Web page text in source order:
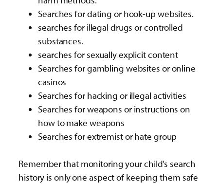
Searches for dating or hook-up websites.
searches for illegal drugs or controlled
substances.
searches for sexually explicit content
Searches for gambling websites or online
casinos
Searches for hacking or illegal activities
Searches for weapons or instructions on
how to make weapons
Searches for extremist or hate group
Remember that monitoring your child’s search
history is only one aspect of keeping them safe